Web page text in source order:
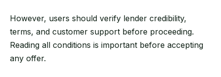
However, users should verify lender credibility,
terms, and customer support before proceeding.
Reading all conditions is important before accepting
any offer.